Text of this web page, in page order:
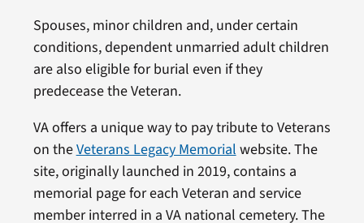
Spouses, minor children and, under certain
conditions, dependent unmarried adult children
are also eligible for burial even if they
predecease the Veteran.
VA offers a unique way to pay tribute to Veterans
on theVeterans Legacy Memorial website. The
site, originally launched in 2019, contains a
memorial page for each Veteran and service
member interred in a VA national cemetery. The